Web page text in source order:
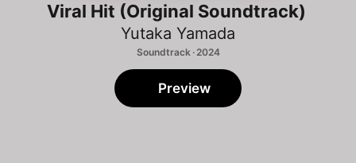
Viral Hit (Original Soundtrack)
Yutaka Yamada
Soundtrack · 2024
Preview